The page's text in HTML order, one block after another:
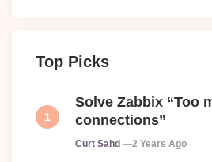
Top Picks
Solve Zabbix “Too
connections”
Posted
Curt Sahd 2 Years Ago